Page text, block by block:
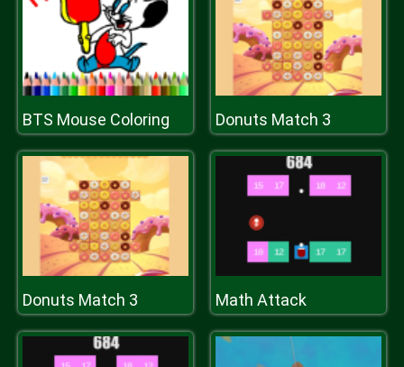
BTS Mouse Coloring Donuts Match 3
Donuts Match 3 Math Attack